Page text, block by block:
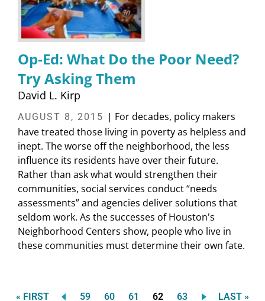
Op-Ed: What Do the Poor Need?
Try Asking Them
David L. Kirp
AUGUST 8, 2015 | For decades, policy makers
have treated those living in poverty as helpless and
inept. The worse off the neighborhood, the less
influence its residents have over their future.
Rather than ask what would strengthen their
communities, social services conduct “needs
assessments” and agencies deliver solutions that
seldom work. As the successes of Houston's
Neighborhood Centers show, people who live in
these communities must determine their own fate.
FIRST
« FIRST Page
59 Page
60 Page
61
Current
62 Page
63
LAST
LAST »